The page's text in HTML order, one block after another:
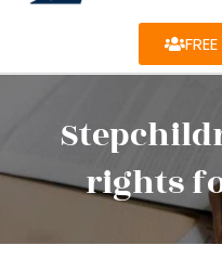
rights